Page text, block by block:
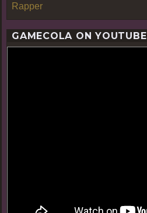
Rapper
GAMECOLA ON YOUTUBE